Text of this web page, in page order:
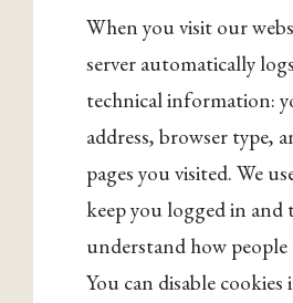
When you visit our
server automatically
technical information:
address, browser type,
pages you visited. We
keep you logged in and
understand how people
You can disable